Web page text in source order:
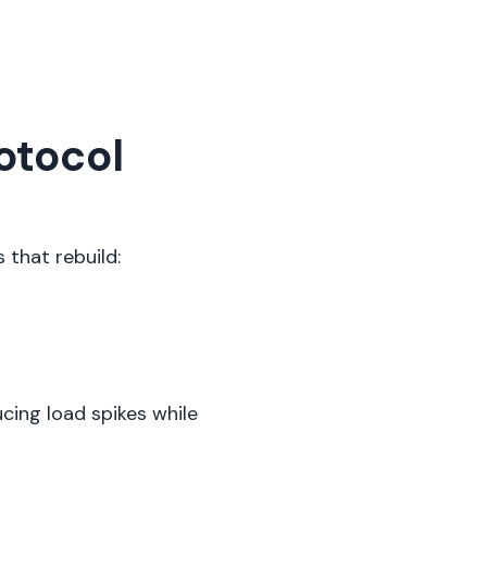
that rebuild:
load spikes while